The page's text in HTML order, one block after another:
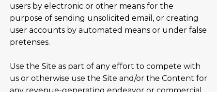
users by electronic or other means for the
purpose of sending unsolicited email, or creating
user accounts by automated means or under false
pretenses.
Use the Site as part of any effort to compete with
us or otherwise use the Site and/or the Content for